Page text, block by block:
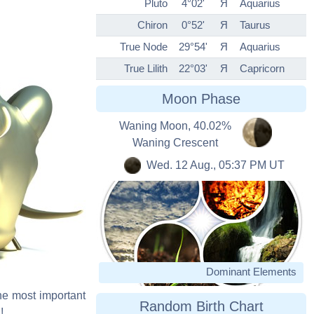
most important
Pluto 4°02' Я
Aquarius
Chiron
0°52' Я
Taurus
True Node
29°54' Я
Aquarius
True Lilith
22°03' Я Capricorn
Moon Phase
Waning Moon, 40.02%
Waning Crescent
Wed. 12 Aug., 05:37 PM UT
Dominant Elements
Random Birth Chart